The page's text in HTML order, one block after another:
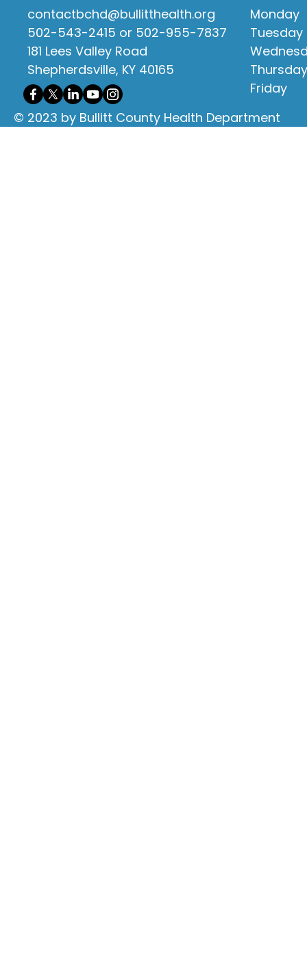
contactbchd@bullitthealth.org
502-543-2415 or 502-955-7837
181 Lees Valley Road
Shepherdsville, KY 40165
Monday
Tuesday
Thursday
Friday
© 2023 by Bullitt County Health Department